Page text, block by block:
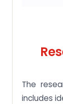
The
includes